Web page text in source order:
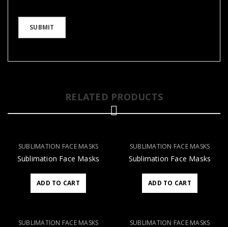
RELATED PRODUCTS
SUBLIMATION FACE MASKS
Sublimation Face Masks
ADD TO CART
SUBLIMATION FACE MASKS
Sublimation Face Masks
ADD TO CART
SUBLIMATION FACE MASKS SUBLIMATION FACE MASKS